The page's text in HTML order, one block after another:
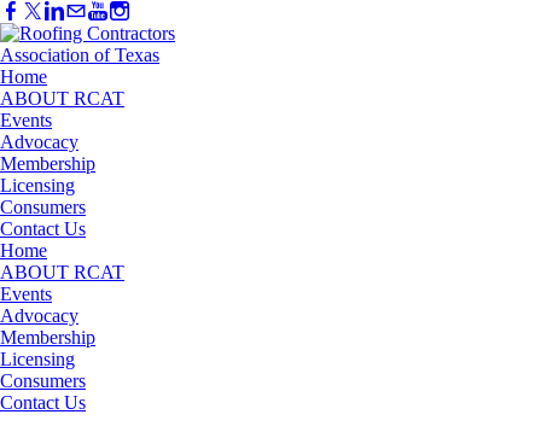
Home
ABOUT RCAT
Events
Advocacy
Membership
Licensing
Consumers
Contact Us
Home
ABOUT RCAT
Events
Advocacy
Membership
Licensing
Consumers
Contact Us